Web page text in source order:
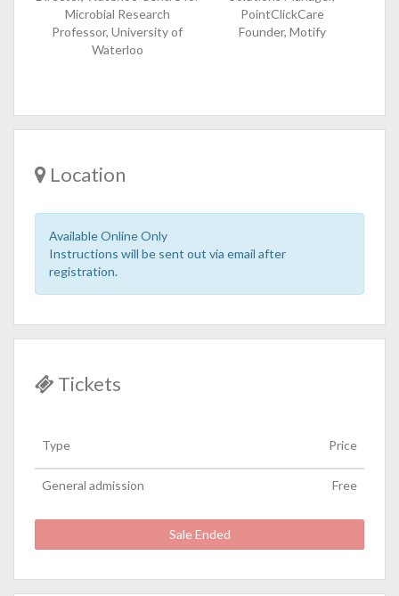
Microbial Research
Professor, University of
Waterloo
PointClickCare
Founder, Motify
Location
Available Online Only
Instructions will be sent out via email after
registration.
Tickets
Type Price
General admission Free
Sale Ended